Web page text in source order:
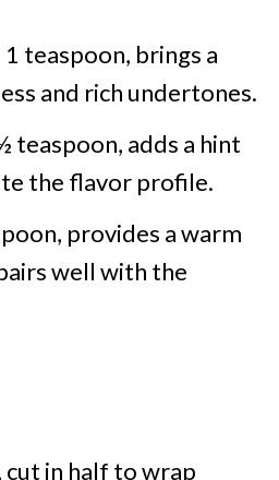
teaspoon, brings a
and rich undertones.
teaspoon, adds a hint
the flavor profile.
provides a warm
well with the
cut in half to wrap